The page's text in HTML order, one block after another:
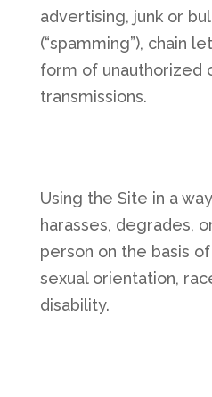
advertising, junk or
(“spamming”), chain
form of unauthorized
transmissions.
Using the Site in a
harasses, degrades,
person on the basis
sexual orientation,
disability.